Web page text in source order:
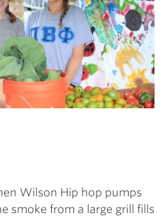
Wilson Hip hop pumps
smoke from a large grill fills